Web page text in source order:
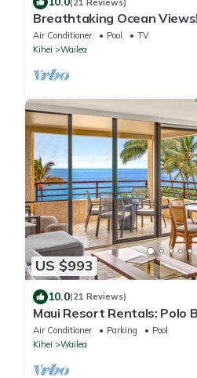
Breathtaking Ocean
Penthouse, Polo Beach 2
Air Conditioner Pool
TV
Kihei
Wailea
US $993
10.0(21 Reviews)
Maui Resort Rentals: Polo
Luxurious 6th-Floor
w/Stunning Ocean Views!
Air Conditioner Parking
Pool
Kihei
Wailea